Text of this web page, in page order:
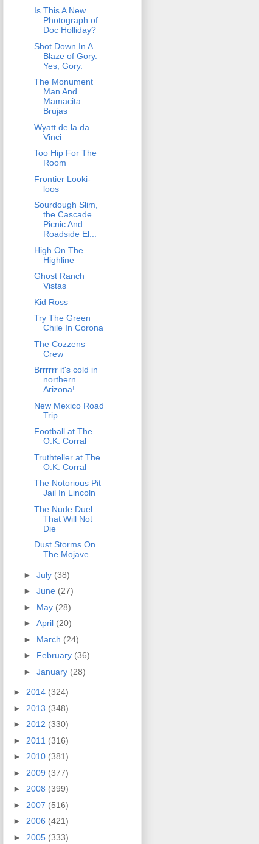
Is This A New
Photograph of
Doc Holliday?
Shot Down In A
Blaze of Gory.
Yes, Gory.
The Monument
Man And
Mamacita
Brujas
Wyatt de la da
Vinci
Too Hip For The
Room
Frontier Looki-
loos
Sourdough Slim,
the Cascade
Picnic And
Roadside El...
High On The
Highline
Ghost Ranch
Vistas
Kid Ross
Try The Green
Chile In Corona
The Cozzens
Crew
Brrrrrr it's cold in
northern
Arizona!
New Mexico Road
Trip
Football at The
O.K. Corral
Truthteller at The
O.K. Corral
The Notorious Pit
Jail In Lincoln
The Nude Duel
That Will Not
Die
Dust Storms On
The Mojave
► July (38)
► June (27)
► May (28)
► April (20)
► March (24)
► February (36)
► January (28)
► 2014 (324)
► 2013 (348)
► 2012 (330)
► 2011 (316)
► 2010 (381)
► 2009 (377)
► 2008 (399)
► 2007 (516)
► 2006 (421)
► 2005 (333)